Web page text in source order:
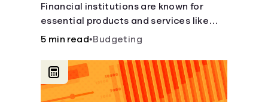
Financial institutions are known for
essential products and services like
checking and savings accounts, loans,
offer a plethora of other financial tools
to boost your financial health.
5 min read•Budgeting